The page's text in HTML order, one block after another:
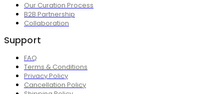
Our Curation Process
B2B Partnership
Collaboration
Support
FAQ
Terms & Conditions
Privacy Policy
Cancellation Policy